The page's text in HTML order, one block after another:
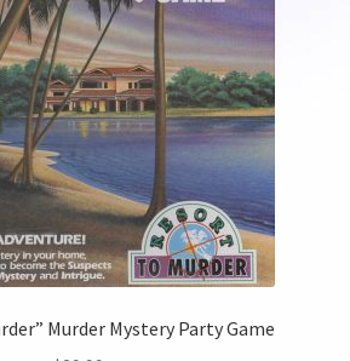
Murder Mystery Party Game